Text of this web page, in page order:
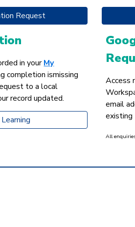
Request
in yourMy
completion ismissing
to a local
record updated.
Access
email
existing
All